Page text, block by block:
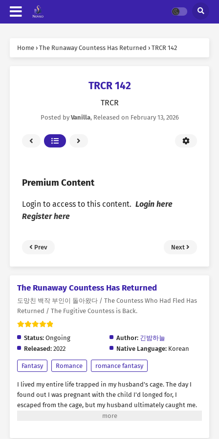
Home › The Runaway Countess Has Returned › TRCR 142
TRCR 142
TRCR
Posted by Vanilla, Released on February 13, 2026
Premium Content
Login to access to this content. Login here
Register here
Prev Next
The Runaway Countess Has Returned
도망친 백작 부인이 돌아왔다 / The Countess Who Had Fled Has
Returned / The Fugitive Countess is Back.
Status: Ongoing Author: 긴밤하늘
Released: 2022 Native Language: Korean
Fantasy Romance romance fantasy
I lived my entire life trapped in my husband's cage. The day I
found out I was pregnant with the child I'd longed for, I
escaped from the cage, but my husband ultimately caught me.
"Rebecca, you were the best doll ever. But I think it's time to